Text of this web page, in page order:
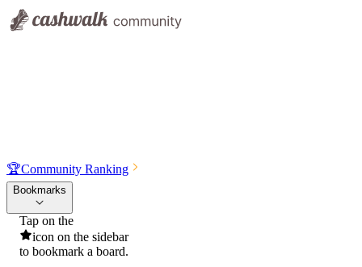
🏆Community Ranking
Bookmarks
Tap on the
icon on the sidebar
to bookmark a board.